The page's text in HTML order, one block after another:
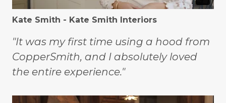
Kate Smith - Kate Smith Interiors
"It was my first time using a hood from
CopperSmith, and I absolutely loved
the entire experience."